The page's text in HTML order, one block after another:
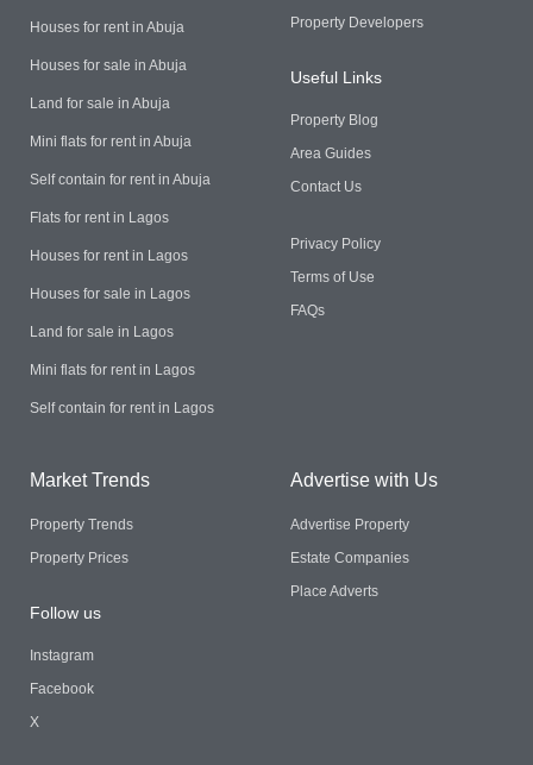
Houses for rent in Abuja
Houses for sale in Abuja
Land for sale in Abuja
Mini flats for rent in Abuja
Self contain for rent in Abuja
Flats for rent in Lagos
Houses for rent in Lagos
Houses for sale in Lagos
Land for sale in Lagos
Mini flats for rent in Lagos
Self contain for rent in Lagos
Property Developers
Useful Links
Property Blog
Area Guides
Contact Us
Privacy Policy
Terms of Use
FAQs
Market Trends
Property Trends
Property Prices
Follow us
Instagram
Facebook
X
Advertise with Us
Advertise Property
Estate Companies
Place Adverts